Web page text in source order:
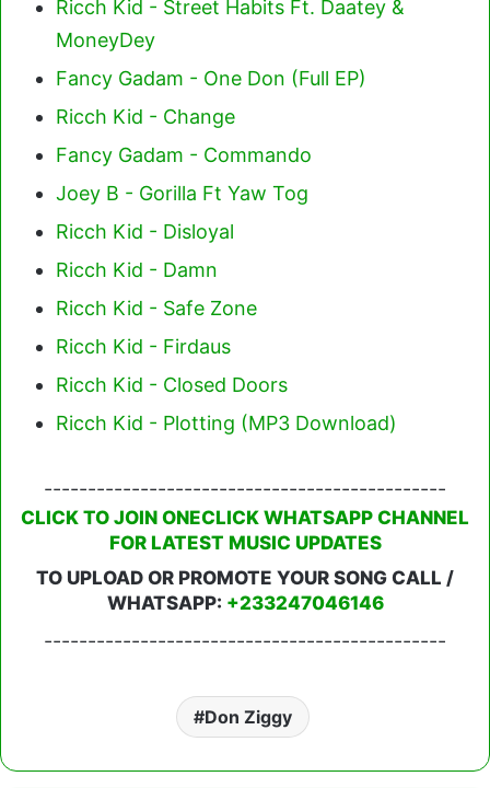
Ricch Kid - Street Habits Ft. Daatey &
MoneyDey
Fancy Gadam - One Don (Full EP)
Ricch Kid - Change
Fancy Gadam - Commando
Joey B - Gorilla Ft Yaw Tog
Ricch Kid - Disloyal
Ricch Kid - Damn
Ricch Kid - Safe Zone
Ricch Kid - Firdaus
Ricch Kid - Closed Doors
Ricch Kid - Plotting (MP3 Download)
----------------------------------------------
CLICK TO JOIN ONECLICK WHATSAPP CHANNEL
FOR LATEST MUSIC UPDATES
TO UPLOAD OR PROMOTE YOUR SONG CALL /
WHATSAPP: +233247046146
----------------------------------------------
Don Ziggy